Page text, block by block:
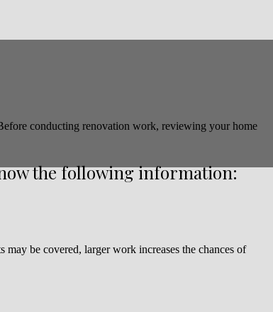
conducting renovation work, reviewing your home
the following information:
be covered, larger work increases the chances of